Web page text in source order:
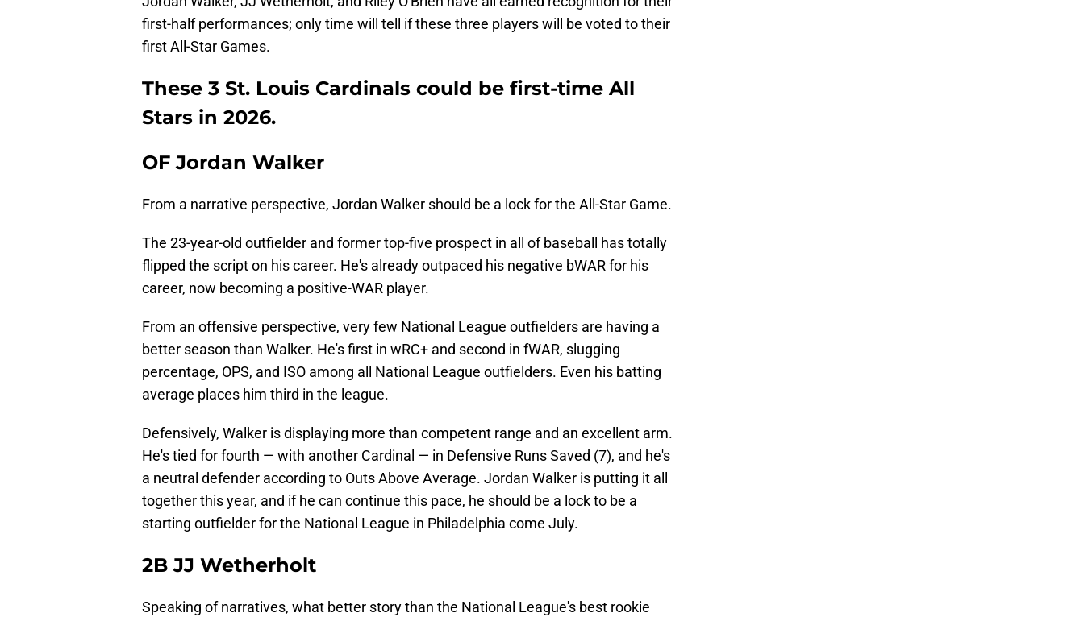
first-half performances; only time will tell if these three players will be voted to their
first All-Star Games.
These 3 St. Louis Cardinals could be first-time All
Stars in 2026.
OF Jordan Walker
From a narrative perspective, Jordan Walker should be a lock for the All-Star Game.
The 23-year-old outfielder and former top-five prospect in all of baseball has totally
flipped the script on his career. He's already outpaced his negative bWAR for his
career, now becoming a positive-WAR player.
From an offensive perspective, very few National League outfielders are having a
better season than Walker. He's first in wRC+ and second in fWAR, slugging
percentage, OPS, and ISO among all National League outfielders. Even his batting
average places him third in the league.
Defensively, Walker is displaying more than competent range and an excellent arm.
He's tied for fourth — with another Cardinal — in Defensive Runs Saved (7), and he's
a neutral defender according to Outs Above Average. Jordan Walker is putting it all
together this year, and if he can continue this pace, he should be a lock to be a
starting outfielder for the National League in Philadelphia come July.
2B JJ Wetherholt
Speaking of narratives, what better story than the National League's best rookie